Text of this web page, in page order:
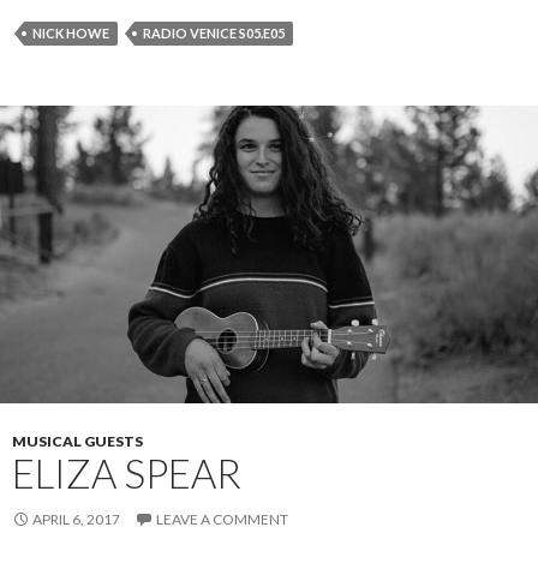
NICK HOWE RADIO VENICE S05.E05
MUSICAL GUESTS
ELIZA SPEAR
APRIL 6, 2017 LEAVE A COMMENT